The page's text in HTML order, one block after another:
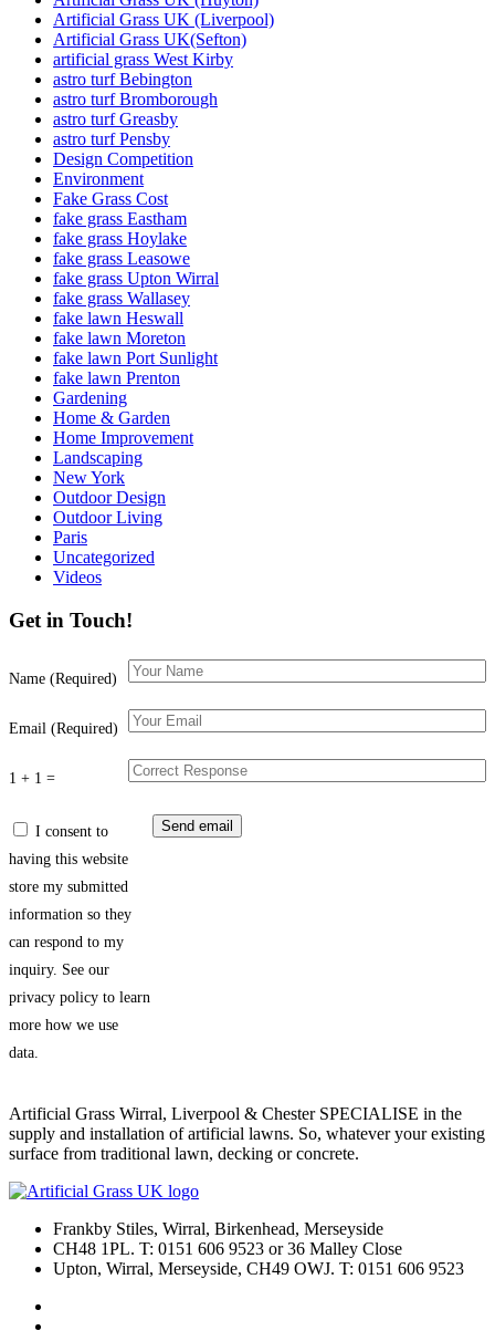
Artificial Grass UK (Liverpool)
Artificial Grass UK(Sefton)
artificial grass West Kirby
astro turf Bebington
astro turf Bromborough
astro turf Greasby
astro turf Pensby
Design Competition
Environment
Fake Grass Cost
fake grass Eastham
fake grass Hoylake
fake grass Leasowe
fake grass Upton Wirral
fake grass Wallasey
fake lawn Heswall
fake lawn Moreton
fake lawn Port Sunlight
fake lawn Prenton
Gardening
Home & Garden
Home Improvement
Landscaping
New York
Outdoor Design
Outdoor Living
Paris
Uncategorized
Videos
Get in Touch!
Name (Required)
Email (Required)
1 + 1 =
I consent to
having this website
store my submitted
information so they
can respond to my
inquiry. See our
privacy policy to learn
more how we use
data.
Artificial Grass Wirral, Liverpool & Chester SPECIALISE in the
supply and installation of artificial lawns. So, whatever your existing
surface from traditional lawn, decking or concrete.
Frankby Stiles, Wirral, Birkenhead, Merseyside
CH48 1PL. T: 0151 606 9523 or 36 Malley Close
Upton, Wirral, Merseyside, CH49 OWJ. T: 0151 606 9523